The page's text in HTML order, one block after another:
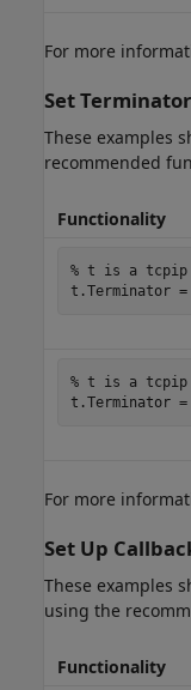
For more
Set Terminator
These examples
recommended
Functionality
% t is a tcpip
t.Terminator =
% t is a tcpip
t.Terminator
For more
Set Up
These examples
using the
Functionality